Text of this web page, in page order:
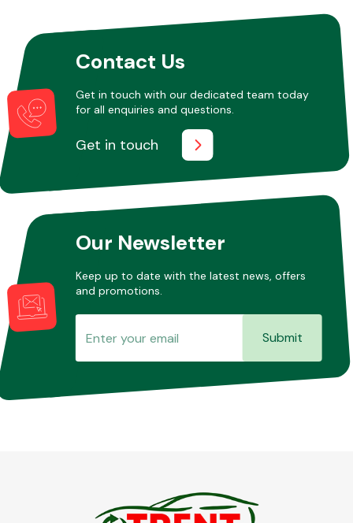
Contact Us
Get in touch with our dedicated team today
for all enquiries and questions.
Get in touch
Our Newsletter
Keep up to date with the latest news, offers
and promotions.
Submit